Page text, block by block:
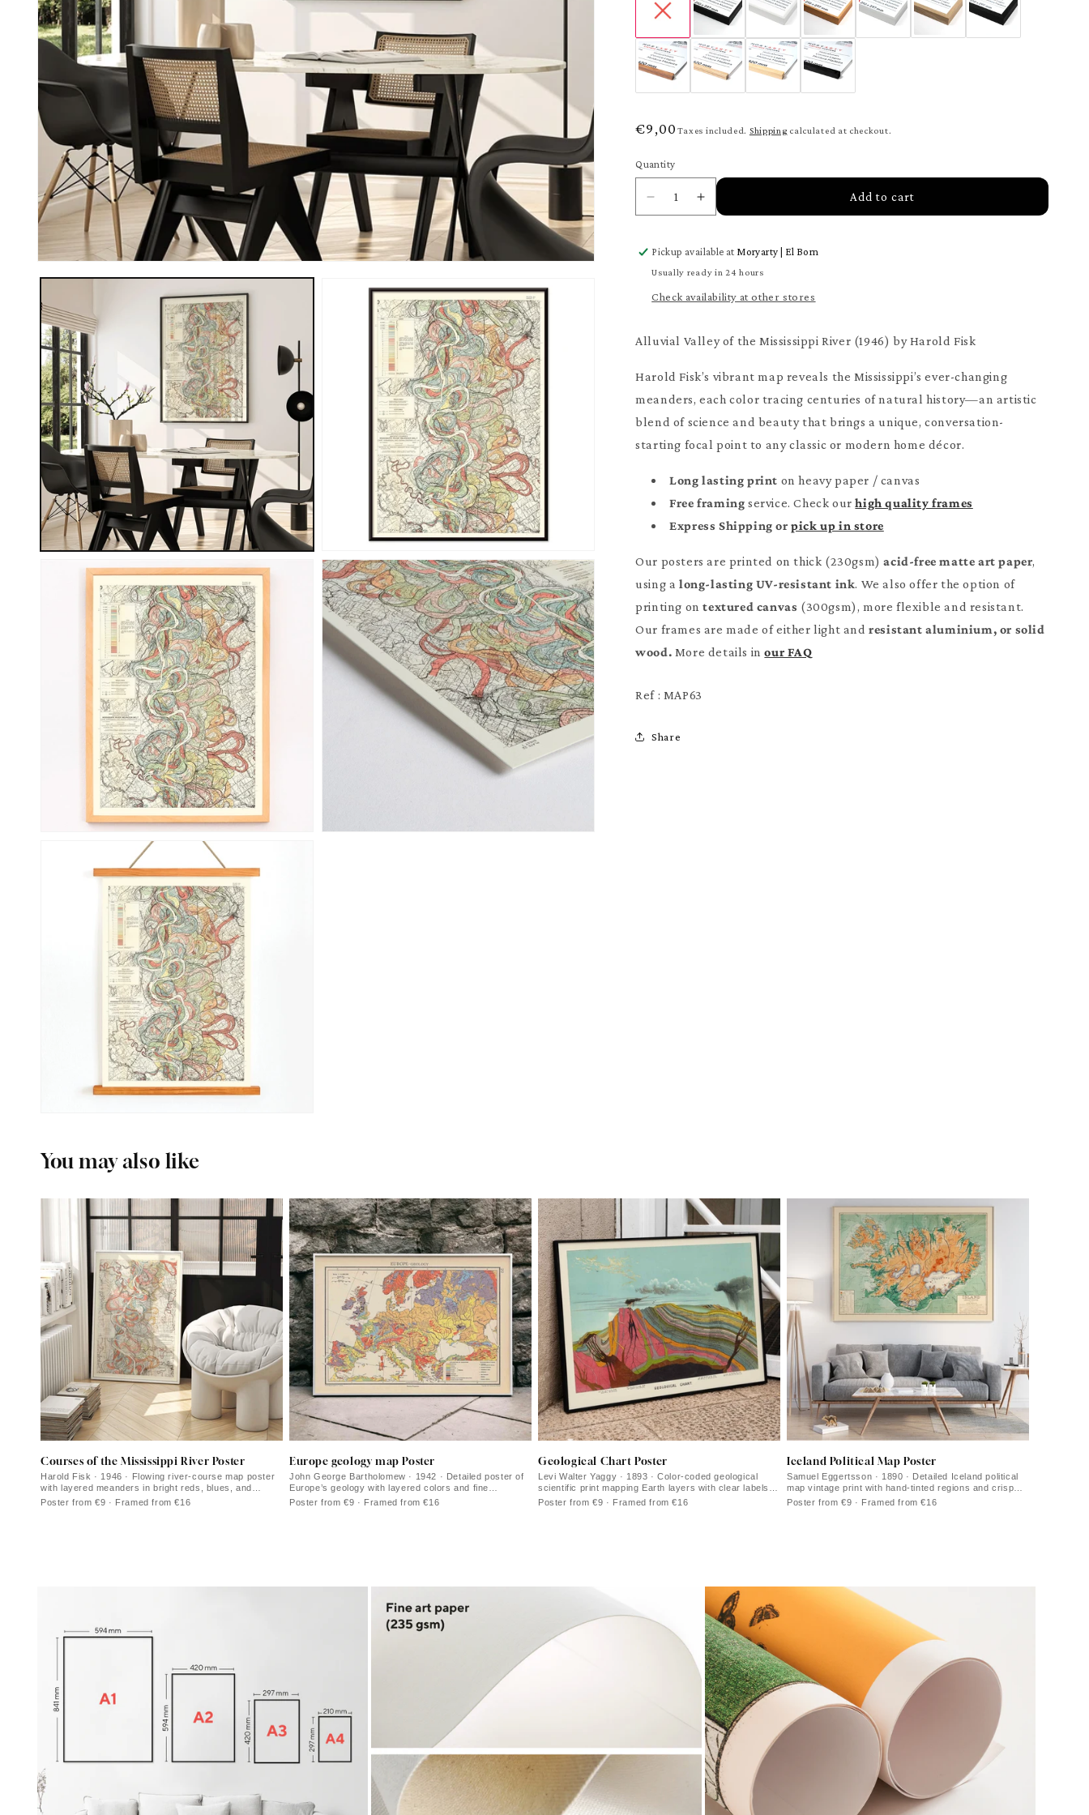
Regular
€9,00 Taxes included. Shipping calculated at checkout.
Quantity
Decrease
quantity
Valley
of
the
Mississippi
Poster
Increase
quantity
Valley
of
the
Mississippi
Poster
Add to cart
Pickup available at Moryarty | El Born
Usually ready in 24 hours
Check availability at other stores
Alluvial Valley of the Mississippi River (1946) by Harold Fisk
Harold Fisk’s vibrant map reveals the Mississippi’s ever-changing
meanders, each color tracing centuries of natural history—an artistic
blend of science and beauty that brings a unique, conversation-
starting focal point to any classic or modern home décor.
Long lasting print on heavy paper / canvas
Free framing service. Check ourhigh quality frames
Express Shipping orpick up in store
Our posters are printed on thick (230gsm)acid-free matte art paper,
using a long-lasting UV-resistant ink. We also offer the option of
printing ontextured canvas (300gsm), more flexible and resistant.
Our frames are made of either light andresistant aluminium, or solid
wood. More details inour FAQ
Ref : MAP63
Share
You may also like
Courses of the Mississippi River Poster
Harold Fisk · 1946 · Flowing river-course map poster
with layered meanders in bright reds, blues, and
greens
Poster from €9 · Framed from €16
Europe geology map Poster
John George Bartholomew · 1942 · Detailed poster of
Europe’s geology with layered colors and fine
cartographic linework
Poster from €9 · Framed from €16
Geological Chart Poster
Levi Walter Yaggy · 1893 · Color-coded geological
scientific print mapping Earth layers with clear labels
and diagrammed sections
Poster from €9 · Framed from €16
Iceland Political Map Poster
Samuel Eggertsson · 1890 · Detailed Iceland political
map vintage print with hand-tinted regions and crisp
coastal labels
Poster from €9 · Framed from €16